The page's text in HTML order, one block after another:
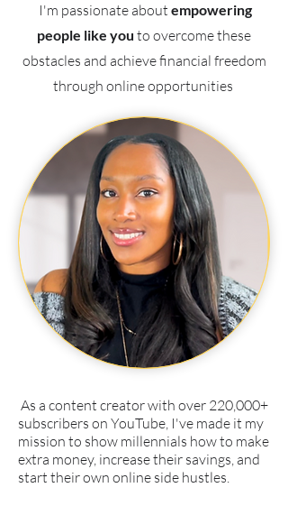
I'm passionate about empowering
people like you to overcome these
obstacles and achieve financial freedom
through online opportunities
As a content creator with over 220,000+
subscribers on YouTube, I've made it my
mission to show millennials how to make
extra money, increase their savings, and
start their own online side hustles.